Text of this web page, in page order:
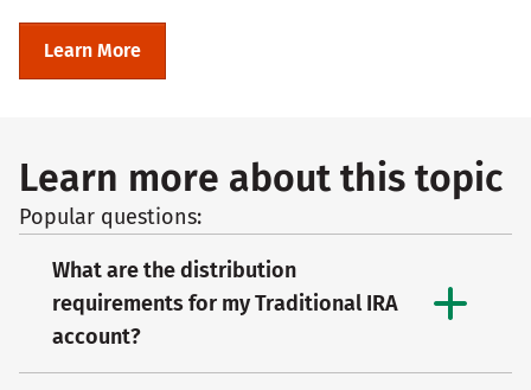
Learn More
Learn more about this topic
Popular questions:
What are the distribution
requirements for my Traditional IRA
account?